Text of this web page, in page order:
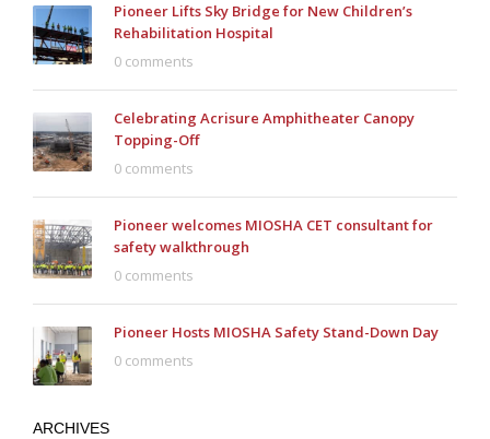
Pioneer Lifts Sky Bridge for New Children’s
Rehabilitation Hospital
0 comments
Celebrating Acrisure Amphitheater Canopy
Topping-Off
0 comments
Pioneer welcomes MIOSHA CET consultant for
safety walkthrough
0 comments
Pioneer Hosts MIOSHA Safety Stand-Down Day
0 comments
ARCHIVES